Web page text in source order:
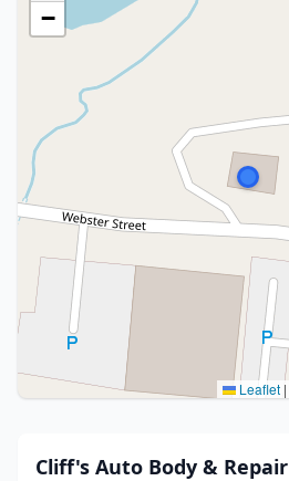
−
Leaflet |
Cliff's Auto Body & Repair